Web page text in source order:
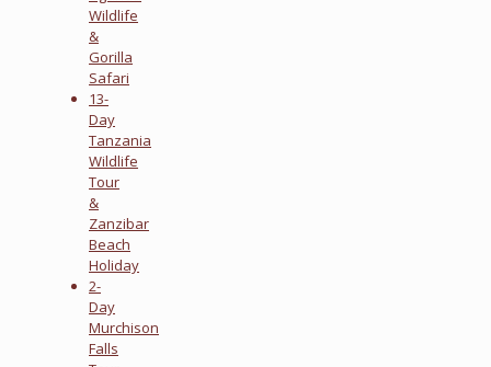
Wildlife
&
Gorilla
Safari
13-
Day
Tanzania
Wildlife
Tour
&
Zanzibar
Beach
Holiday
2-
Day
Murchison
Falls